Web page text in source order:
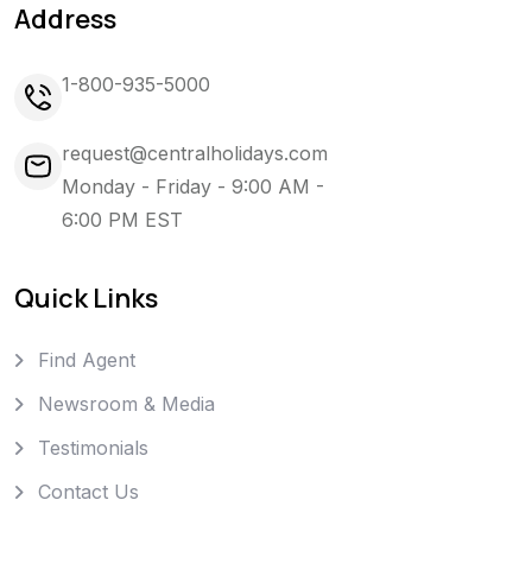
Address
1-800-935-5000
request@centralholidays.com
Monday - Friday - 9:00 AM -
6:00 PM EST
Quick Links
Find Agent
Newsroom & Media
Testimonials
Contact Us